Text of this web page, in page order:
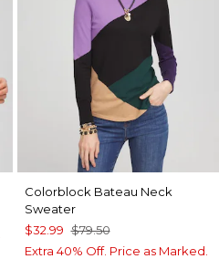
Colorblock Bateau Neck
Sweater
$32.99 $79.50
Extra 40% Off. Price as Marked.